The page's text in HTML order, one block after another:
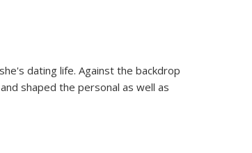
dating life. Against the backdrop
shaped the personal as well as